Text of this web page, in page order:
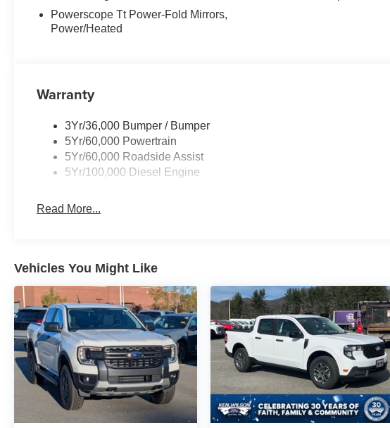
Powerscope Tt Power-Fold Mirrors,
Power/Heated
Warranty
3Yr/36,000 Bumper / Bumper
5Yr/60,000 Powertrain
5Yr/60,000 Roadside Assist
5Yr/100,000 Diesel Engine
Read More...
Vehicles You Might Like